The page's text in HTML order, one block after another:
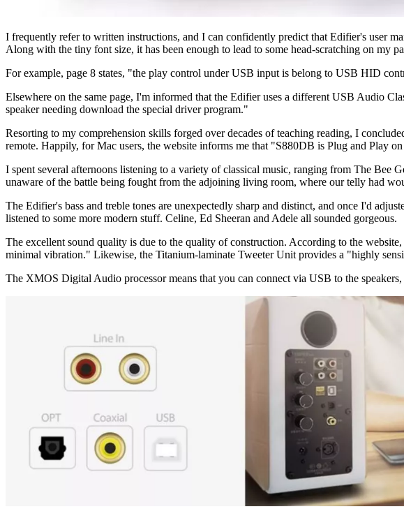
I frequently refer to written instructions, and I can confidently predict that Edifier's user
Along with the tiny font size, it has been enough to lead to some head-scratching on my
For example, page 8 states, "the play control under USB input is belong to USB HID
Elsewhere on the same page, I'm informed that the Edifier uses a different USB Audio
speaker needing download the special driver program."
Resorting to my comprehension skills forged over decades of teaching reading, I
remote. Happily, for Mac users, the website informs me that "S880DB is Plug and Play
I spent several afternoons listening to a variety of classical music, ranging from The Bee
unaware of the battle being fought from the adjoining living room, where our telly had
The Edifier's bass and treble tones are unexpectedly sharp and distinct, and once I'd
listened to some more modern stuff. Celine, Ed Sheeran and Adele all sounded gorgeous.
The excellent sound quality is due to the quality of construction. According to the
minimal vibration." Likewise, the Titanium-laminate Tweeter Unit provides a "highly
The XMOS Digital Audio processor means that you can connect via USB to the